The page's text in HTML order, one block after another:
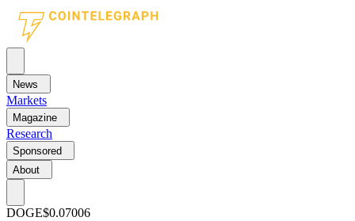
News
Markets
Magazine
Research
Sponsored
About
DOGE$0.07006